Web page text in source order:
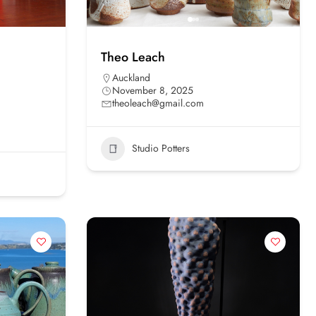
Theo Leach
Auckland
November 8, 2025
theoleach@gmail.com
Studio Potters